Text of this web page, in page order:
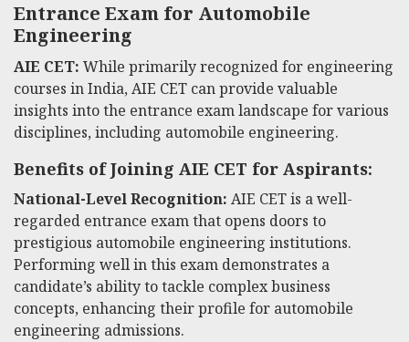
Entrance Exam for Automobile
Engineering
AIE CET: While primarily recognized for engineering
courses in India, AIE CET can provide valuable
insights into the entrance exam landscape for various
disciplines, including automobile engineering.
Benefits of Joining AIE CET for Aspirants:
National-Level Recognition: AIE CET is a well-
regarded entrance exam that opens doors to
prestigious automobile engineering institutions.
Performing well in this exam demonstrates a
candidate’s ability to tackle complex business
concepts, enhancing their profile for automobile
engineering admissions.